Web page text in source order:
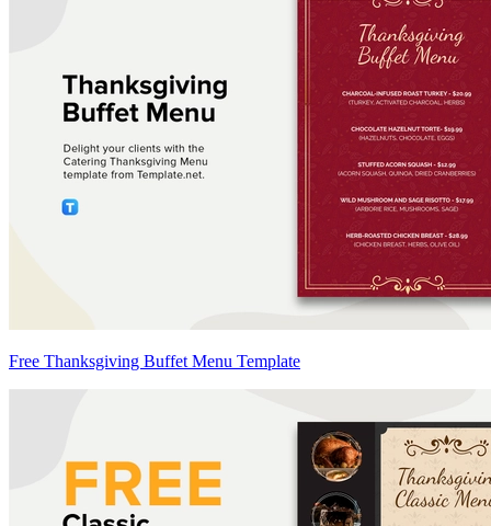
Free Thanksgiving Buffet Menu Template